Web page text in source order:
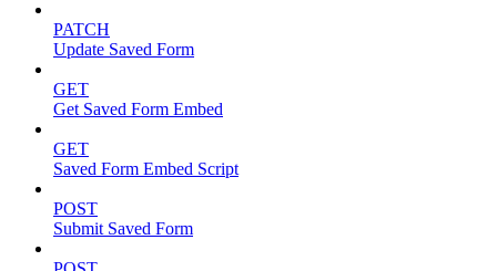
PATCH
Update Saved Form
GET
Get Saved Form Embed
GET
Saved Form Embed Script
POST
Submit Saved Form